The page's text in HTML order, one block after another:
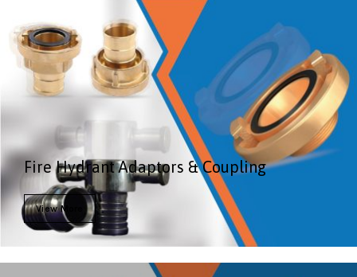
Fire Hydrant Adaptors & Coupling
View More